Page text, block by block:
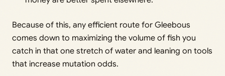
Because of this, any efficient route for Gleebous
comes down to maximizing the volume of fish you
catch in that one stretch of water and leaning on tools
that increase mutation odds.